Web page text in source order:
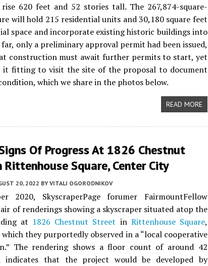
620 feet and 52 stories tall. The 267,874-square-
will hold 215 residential units and 30,180 square feet
space and incorporate existing historic buildings into
far, only a preliminary approval permit had been issued,
construction must await further permits to start, yet
it fitting to visit the site of the proposal to document
which we share in the photos below.
READ MORE
Of Progress At 1826 Chestnut
Square, Center City
20, 2022 BY VITALI OGORODNIKOV
2020, SkyscraperPage forumer FairmountFellow
of renderings showing a skyscraper situated atop the
at 1826 Chestnut Street in Rittenhouse Square,
which they purportedly observed in a “local cooperative
The rendering shows a floor count of around 42
indicates that the project would be developed by